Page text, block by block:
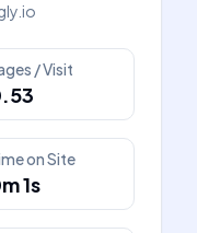
/ Visit
on Site
1s